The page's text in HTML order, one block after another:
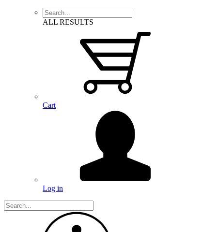
ALL RESULTS
Cart
Log in